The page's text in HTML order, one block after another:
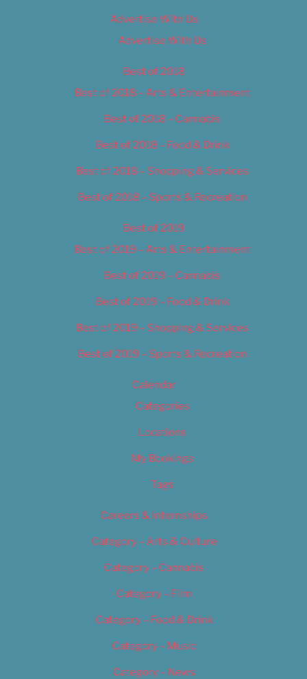
Advertise With Us
Advertise With Us
Best of 2018
Best of 2018 – Arts & Entertainment
Best of 2018 – Cannabis
Best of 2018 – Food & Drink
Best of 2018 – Shopping & Services
Best of 2018 – Sports & Recreation
Best of 2019
Best of 2019 – Arts & Entertainment
Best of 2019 – Cannabis
Best of 2019 – Food & Drink
Best of 2019 – Shopping & Services
Best of 2019 – Sports & Recreation
Calendar
Categories
Locations
My Bookings
Tags
Careers & Internships
Category – Arts & Culture
Category – Cannabis
Category – Film
Category – Food & Drink
Category – Music
Category – News